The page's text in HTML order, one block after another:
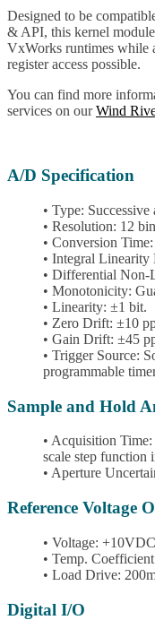
Designed to be
& API, this kernel
VxWorks runtimes while
register access possible.
You can find more
services on ourWind
A/D Specification
• Type:
• Resolution: 12
• Conversion
• Integral
• Differential Non-
• Monotonicity:
• Linearity: ±1 bit.
• Zero Drift: ±10
• Gain Drift: ±45
• Trigger Source:
programmable
Sample and Hold
• Acquisition
scale step function
• Aperture
Reference Voltage
• Voltage:
• Temp.
• Load Drive:
Digital I/O